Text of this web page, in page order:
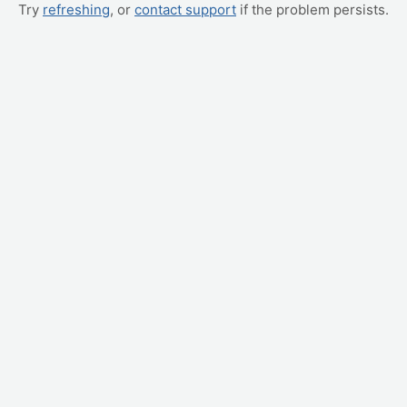
Try refreshing, or contact support if the problem persists.